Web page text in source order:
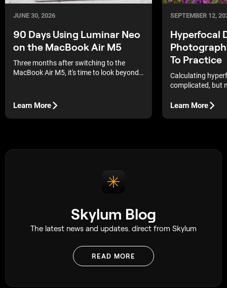
JUNE 30, 2026
90 Days Using Luminar Neo
on the MacBook Air M5
Three months after switching to the
MacBook Air M5, it's time to look beyond
Neo, what has improved over time, and
whether it's the right choice for
photographers.
Learn More
SEPTEMBER 12,
Hyperfocal
To Practice
Calculating
complicated, but
Learn More
Skylum Blog
The latest news and updates. direct from Skylum
READ MORE